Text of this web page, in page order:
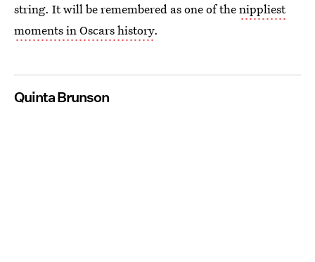
string. It will be remembered as one of thenippliest
moments in Oscars history.
Quinta Brunson